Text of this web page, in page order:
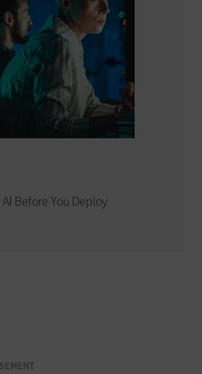
Before You Deploy